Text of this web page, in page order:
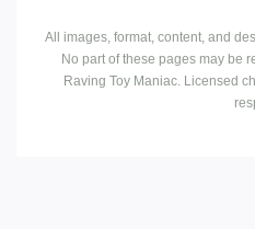
All images, format, content, and
No part of these pages may be
Raving Toy Maniac. Licensed